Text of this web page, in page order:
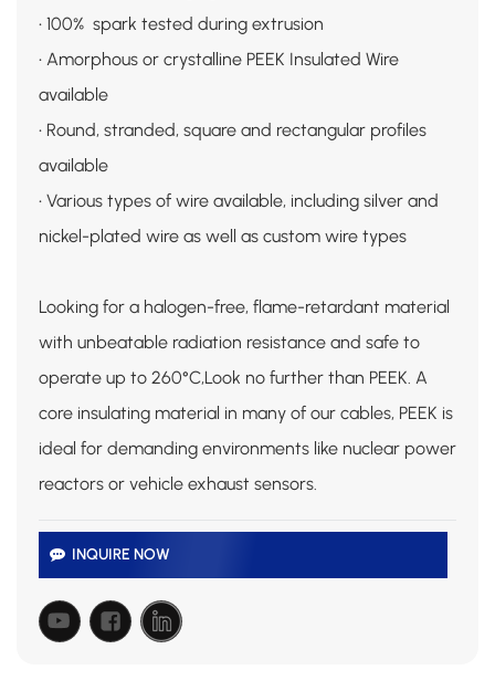
• 100% spark tested during extrusion
• Amorphous or crystalline PEEK Insulated Wire
available
• Round, stranded, square and rectangular profiles
available
• Various types of wire available, including silver and
nickel-plated wire as well as custom wire types
Looking for a halogen-free, flame-retardant material
with unbeatable radiation resistance and safe to
operate up to 260°C,Look no further than PEEK. A
core insulating material in many of our cables, PEEK is
ideal for demanding environments like nuclear power
reactors or vehicle exhaust sensors.
INQUIRE NOW